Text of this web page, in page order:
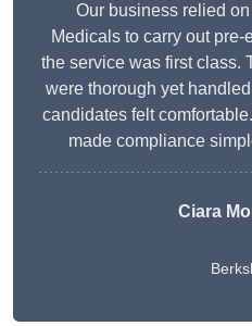
Our business relied
Medicals to carry out
the service was first class.
were thorough yet
candidates felt
made compliance
Ciara